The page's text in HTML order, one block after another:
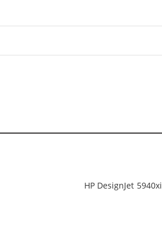
HP DesignJet 5940xi